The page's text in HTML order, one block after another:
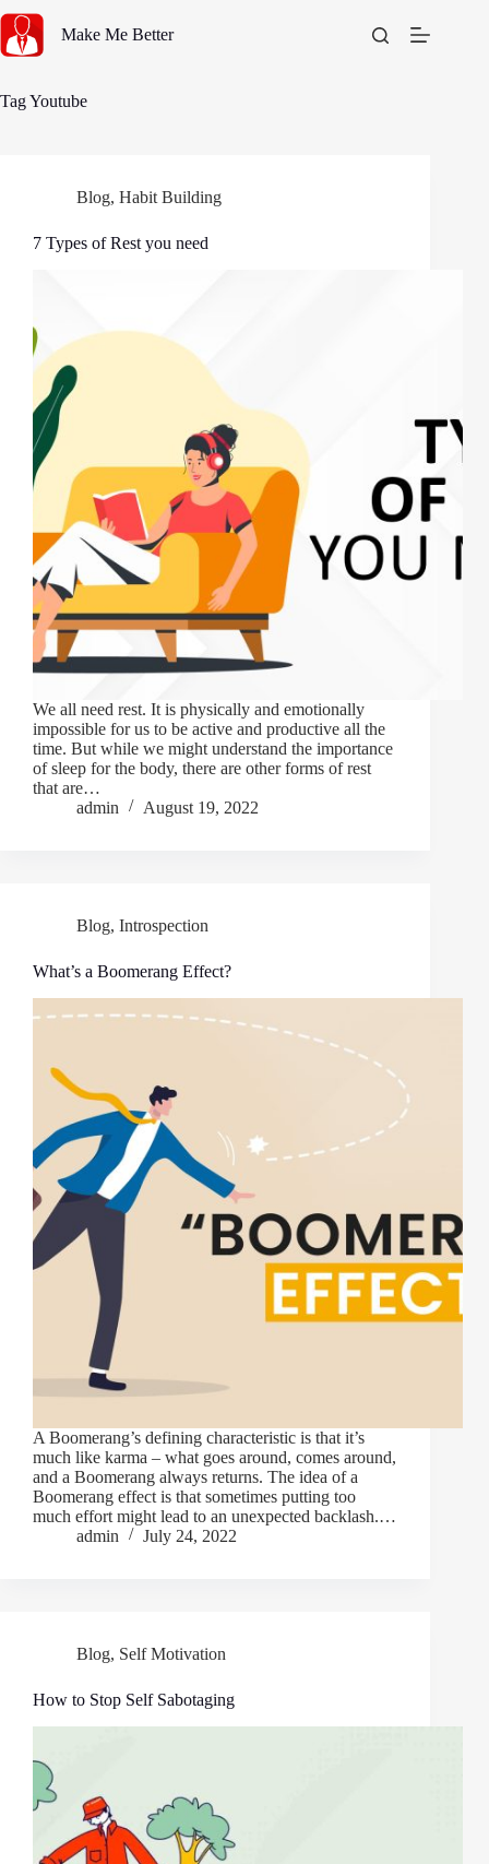
content
Make Me Better
TagYoutube
Blog, Habit Building
7 Types of Rest you need
We all need rest. It is physically and emotionally
impossible for us to be active and productive all the
time. But while we might understand the importance
of sleep for the body, there are other forms of rest
that are…
admin
August 19, 2022
Blog, Introspection
What’s a Boomerang Effect?
A Boomerang’s defining characteristic is that it’s
much like karma – what goes around, comes around,
and a Boomerang always returns. The idea of a
Boomerang effect is that sometimes putting too
much effort might lead to an unexpected backlash.…
admin
July 24, 2022
Blog, Self Motivation
How to Stop Self Sabotaging